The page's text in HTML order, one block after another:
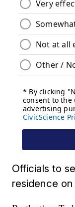
Officials to
residence